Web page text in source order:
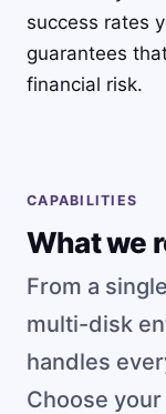
success rates
guarantees
financial risk.
CAPABILITIES
What we
From a
multi-disk
handles
Choose